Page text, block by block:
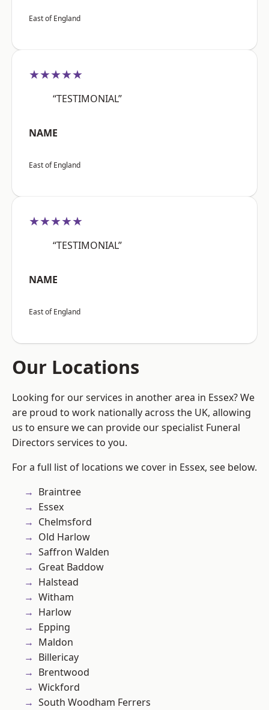
East of England
★★★★★
“TESTIMONIAL”
NAME
East of England
★★★★★
“TESTIMONIAL”
NAME
East of England
Our Locations
Looking for our services in another area in Essex? We
are proud to work nationally across the UK, allowing
us to ensure we can provide our specialist Funeral
Directors services to you.
For a full list of locations we cover in Essex, see below.
Braintree
Essex
Chelmsford
Old Harlow
Saffron Walden
Great Baddow
Halstead
Witham
Harlow
Epping
Maldon
Billericay
Brentwood
Wickford
South Woodham Ferrers